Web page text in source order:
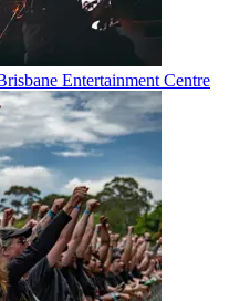
Entertainment Centre